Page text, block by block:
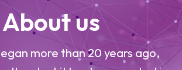
About us
more than 20 years ago,